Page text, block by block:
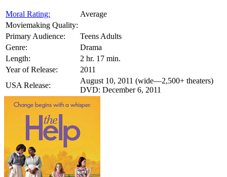
Moral Rating:
Average
Moviemaking Quality:
Primary Audience:
Teens Adults
Genre:
Drama
Length:
2 hr. 17 min.
Year of Release:
2011
USA Release:
August 10, 2011 (wide—2,500+ theaters)
DVD: December 6, 2011